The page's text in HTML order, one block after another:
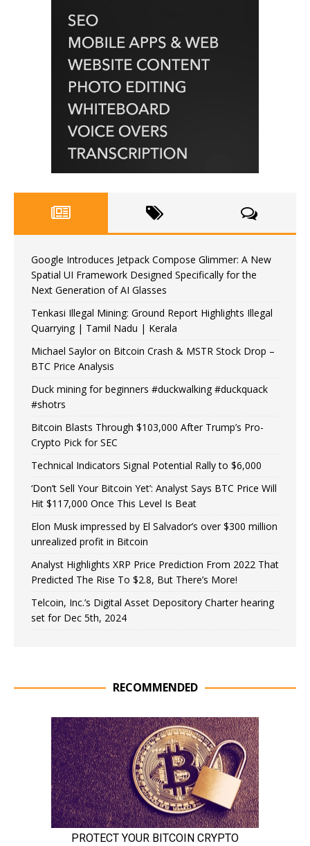
Google Introduces Jetpack Compose Glimmer: A New
Spatial UI Framework Designed Specifically for the
Next Generation of AI Glasses
Tenkasi Illegal Mining: Ground Report Highlights Illegal
Quarrying | Tamil Nadu | Kerala
Michael Saylor on Bitcoin Crash & MSTR Stock Drop –
BTC Price Analysis
Duck mining for beginners #duckwalking #duckquack
#shotrs
Bitcoin Blasts Through $103,000 After Trump’s Pro-
Crypto Pick for SEC
Technical Indicators Signal Potential Rally to $6,000
‘Don’t Sell Your Bitcoin Yet’: Analyst Says BTC Price Will
Hit $117,000 Once This Level Is Beat
Elon Musk impressed by El Salvador’s over $300 million
unrealized profit in Bitcoin
Analyst Highlights XRP Price Prediction From 2022 That
Predicted The Rise To $2.8, But There’s More!
Telcoin, Inc.’s Digital Asset Depository Charter hearing
set for Dec 5th, 2024
RECOMMENDED